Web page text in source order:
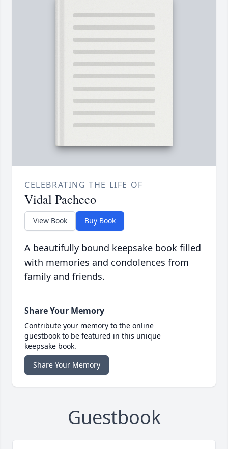
CELEBRATING THE LIFE OF
Vidal Pacheco
View Book Buy Book
A beautifully bound keepsake book filled
with memories and condolences from
family and friends.
Share Your Memory
Contribute your memory to the online
guestbook to be featured in this unique
keepsake book.
Share Your Memory
Guestbook